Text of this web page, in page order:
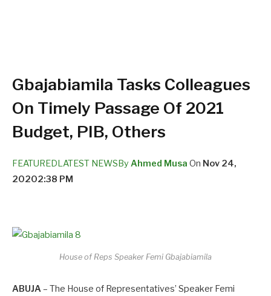
Gbajabiamila Tasks Colleagues
On Timely Passage Of 2021
Budget, PIB, Others
FEATUREDLATEST NEWSBy Ahmed Musa On Nov 24,
20202:38 PM
House of Reps Speaker Femi Gbajabiamila
ABUJA– The House of Representatives’ Speaker Femi